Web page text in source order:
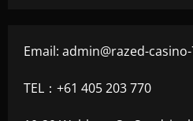
Email: admin@razed-
TEL：+61 405 203 770